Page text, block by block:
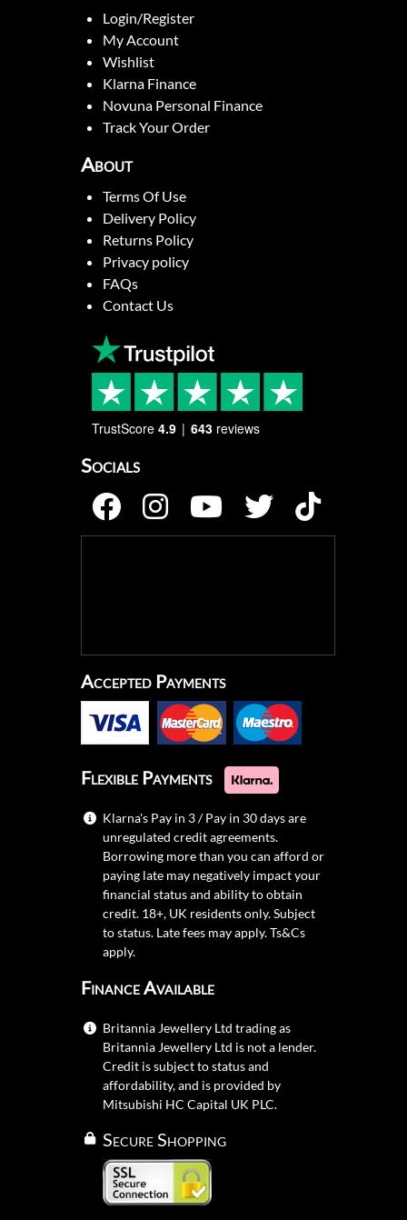
Login/Register
My Account
Wishlist
Klarna Finance
Novuna Personal Finance
Track Your Order
About
Terms Of Use
Delivery Policy
Returns Policy
Privacy policy
FAQs
Contact Us
TrustScore 4.9 643 reviews
Socials
Accepted Payments
Flexible Payments
Klarna's Pay in 3 / Pay in 30 days are
unregulated credit agreements.
Borrowing more than you can afford or
paying late may negatively impact your
financial status and ability to obtain
credit. 18+, UK residents only. Subject
to status. Late fees may apply.Ts&Cs
apply.
Finance Available
Britannia Jewellery Ltd trading as
Britannia Jewellery Ltd is not a lender.
Credit is subject to status and
affordability, and is provided by
Mitsubishi HC Capital UK PLC.
Secure Shopping